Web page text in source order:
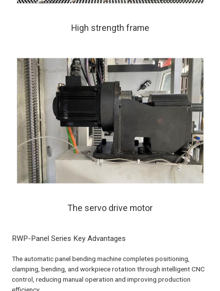
High strength frame
The servo drive motor
RWP-Panel Series Key Advantages
The automatic panel bending machine completes positioning,
clamping, bending, and workpiece rotation through intelligent CNC
control, reducing manual operation and improving production